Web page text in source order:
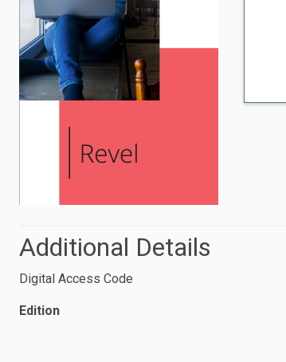
Additional Details
Digital Access Code
Edition